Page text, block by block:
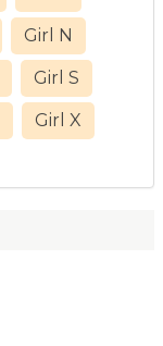
Girl N
Girl S
Girl X